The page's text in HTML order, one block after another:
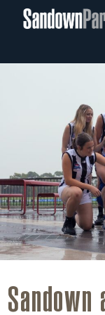
Sandown